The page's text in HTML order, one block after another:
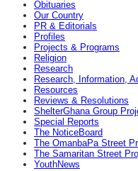
Obituaries
Our Country
PR & Editorials
Profiles
Projects & Programs
Religion
Research
Research, Information,
Resources
Reviews & Resolutions
ShelterGhana Group
Special Reports
The NoticeBoard
The OmanbaPa Street
The Samaritan Street
YouthNews